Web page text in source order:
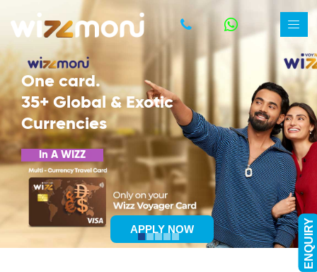
ENQUIRY
Bharat Bill Payment System
One-Stop Bill Payment Solution
PAY NOW